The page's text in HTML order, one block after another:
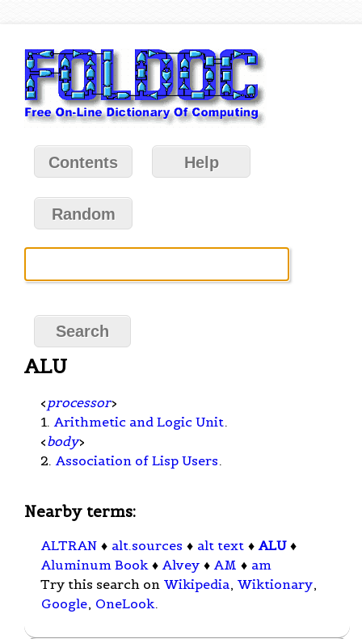
Contents Help
Random
ALU
< processor>
1. Arithmetic and Logic Unit.
<body>
2. Association of Lisp Users.
Nearby terms:
ALTRAN ♦ alt.sources ♦ alt text ♦ ALU ♦
Aluminum Book ♦ Alvey ♦ AM ♦ am
Try this search on Wikipedia, Wiktionary,
Google, OneLook.